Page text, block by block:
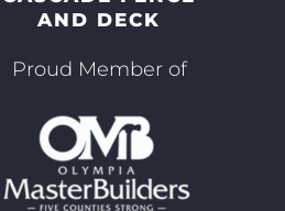
AND DECK
Proud Member of